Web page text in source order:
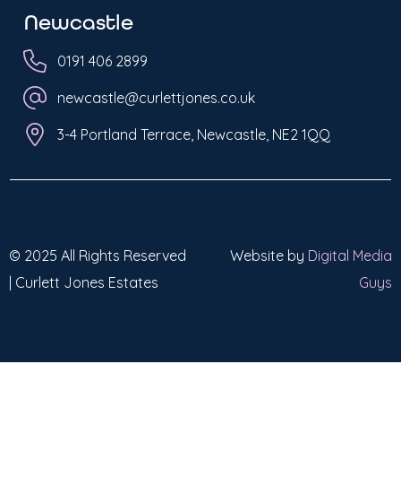
Newcastle
0191 406 2899
newcastle@curlettjones.co.uk
3-4 Portland Terrace, Newcastle, NE2 1QQ
© 2025 All Rights Reserved
| Curlett Jones Estates
Website by Digital Media
Guys